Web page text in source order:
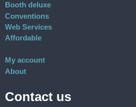
Booth deluxe
Conventions
Web Services
Affordable
My account
About
Contact us